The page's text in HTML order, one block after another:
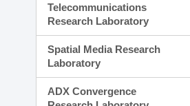
Telecommunications
Research Laboratory
Spatial Media Research
Laboratory
ADX Convergence